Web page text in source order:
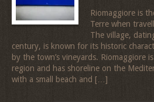
Riomaggiore is
Terre when
The village,
century, is known for its historic
by the town’s vineyards. Riomaggiore
region and has shoreline on the
with a small beach and […]